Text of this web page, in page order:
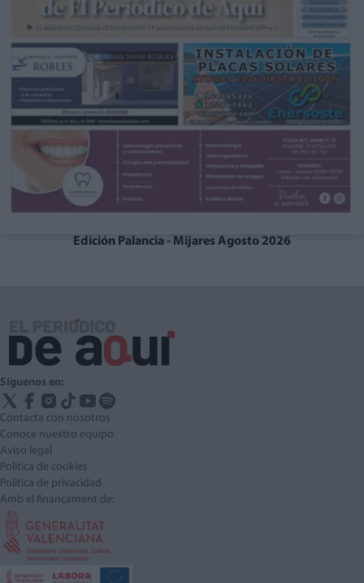
Edición Palancia - Mijares Agosto 2026
Síguenos en:
Contacta con nosotros
Conoce nuestro equipo
Aviso legal
Política de cookies
Política de privacidad
Amb el finançament de: